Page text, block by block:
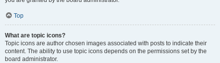
Top
What are topic icons?
Topic icons are author chosen images associated with posts to indicate their
content. The ability to use topic icons depends on the permissions set by the
board administrator.